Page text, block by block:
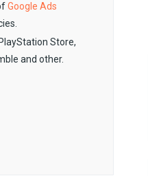
Google Ads
Store,
and other.